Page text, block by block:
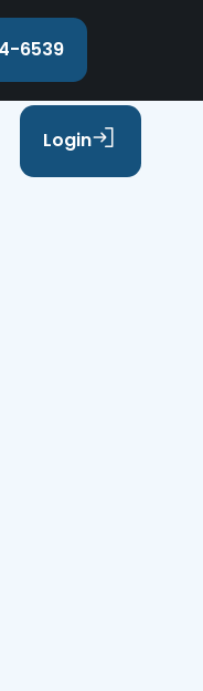
6539
Login